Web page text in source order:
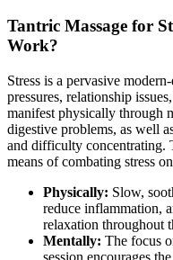
Tantric Massage for
Work?
Stress is a pervasive
pressures, relationship
manifest physically through
digestive problems, as well
and difficulty concentrating.
means of combating stress
Physically: Slow,
reduce inflammation,
relaxation throughout
Mentally: The focus
session encourages